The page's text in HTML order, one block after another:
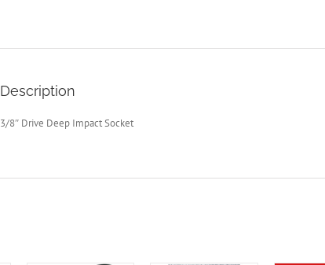
Description
3/8″ Drive Deep Impact Socket